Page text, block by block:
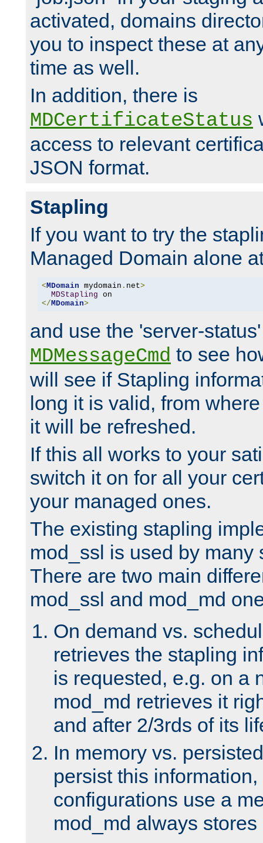
activated, domains
you to inspect these at
time as well.
In addition, there is
MDCertificateStatus
access to relevant
JSON format.
Stapling
If you want to try the
Managed Domain alone
< MDomain mydomain . net>
MDStapling
</ MDomain>
and use the 'server-
MDMessageCmd to see
will see if Stapling
long it is valid, from
it will be refreshed.
If this all works to your
switch it on for all your
your managed ones.
The existing stapling
mod_ssl is used by many
There are two main
mod_ssl and mod_md
On demand vs.
retrieves the stapling
is requested, e.g. on a
mod_md retrieves it
and after 2/3rds of its
In memory vs.
persist this
configurations use a
mod_md always